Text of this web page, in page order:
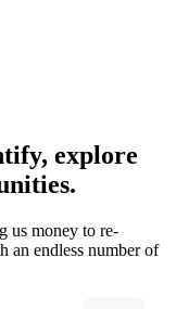
explore
us money to re-
an endless number of